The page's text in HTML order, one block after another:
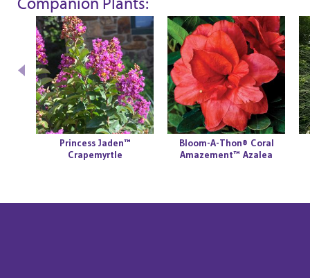
Princess Jaden™
Crapemyrtle
Bloom-A-Thon® Coral
Amazement™ Azalea